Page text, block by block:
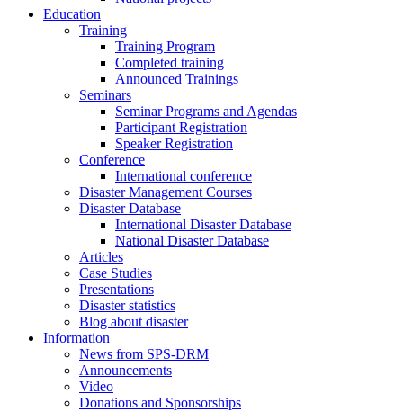
Education
Training
Training Program
Completed training
Announced Trainings
Seminars
Seminar Programs and Agendas
Participant Registration
Speaker Registration
Conference
International conference
Disaster Management Courses
Disaster Database
International Disaster Database
National Disaster Database
Articles
Case Studies
Presentations
Disaster statistics
Blog about disaster
Information
News from SPS-DRM
Announcements
Video
Donations and Sponsorships